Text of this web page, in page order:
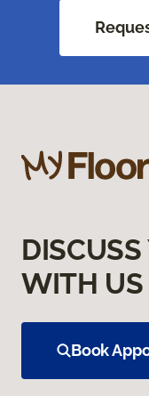
DISCUSS
WITH US
Book